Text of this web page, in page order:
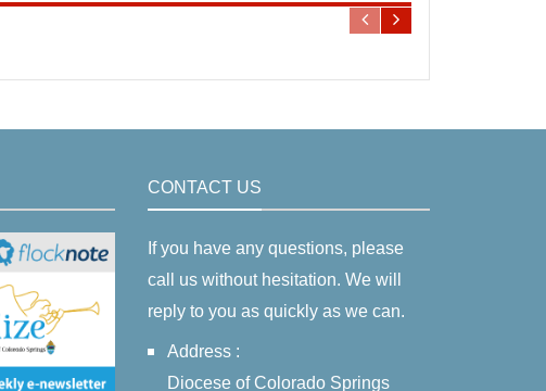
CONTACT US
If you have any questions, please
call us without hesitation. We will
reply to you as quickly as we can.
Address :
Diocese of Colorado Springs